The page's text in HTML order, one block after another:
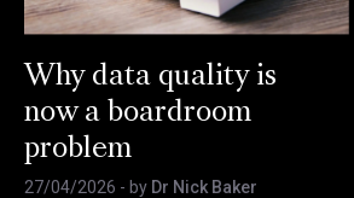
Why data quality is
now a boardroom
problem
27/04/2026 - by Dr Nick Baker